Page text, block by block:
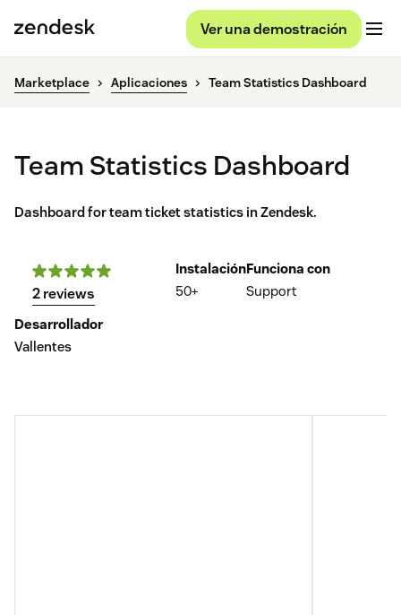
Ver una demostración
Marketplace Aplicaciones Team Statistics Dashboard
Team Statistics Dashboard
Dashboard for team ticket statistics in Zendesk.
2 reviews
Instalación
50+
Funciona con
Support
Desarrollador
Vallentes